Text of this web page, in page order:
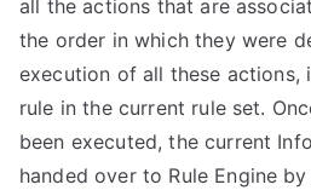
all the actions that are
the order in which they were
execution of all these
rule in the current rule set.
been executed, the current
handed over to Rule Engine